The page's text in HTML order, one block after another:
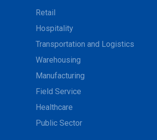
Retail
Hospitality
Transportation and Logistics
Warehousing
Manufacturing
Field Service
Healthcare
Public Sector